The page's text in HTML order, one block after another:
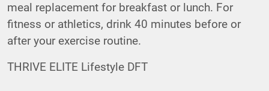
meal replacement for breakfast or lunch. For
fitness or athletics, drink 40 minutes before or
after your exercise routine.
THRIVE ELITE Lifestyle DFT